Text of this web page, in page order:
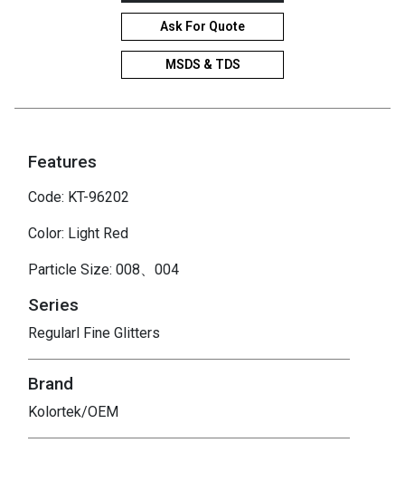
Ask For Quote
MSDS & TDS
Features
Code: KT-96202
Color: Light Red
Particle Size: 008、004
Series
Regularl Fine Glitters
Brand
Kolortek/OEM